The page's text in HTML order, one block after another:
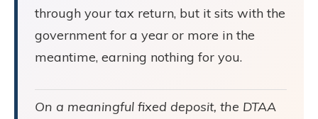
through your tax return, but it sits with the
government for a year or more in the
meantime, earning nothing for you.
On a meaningful fixed deposit, the DTAA